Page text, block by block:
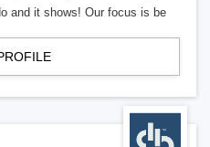
and it shows! Our focus is be